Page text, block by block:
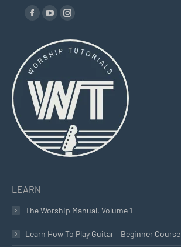
Find us on:
Facebook
opens
in
new
window
YouTube
opens
new
window
Instagram
opens
new
window
LEARN
The Worship Manual, Volume 1
Learn How To Play Guitar – Beginner Course